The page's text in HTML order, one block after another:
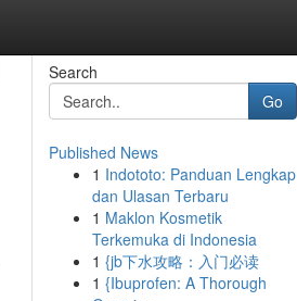
Search
Go
Published News
1 Indototo: Panduan Lengkap
dan Ulasan Terbaru
1 Maklon Kosmetik
Terkemuka di Indonesia
1 {jb下水攻略：入门必读
1 {Ibuprofen: A Thorough